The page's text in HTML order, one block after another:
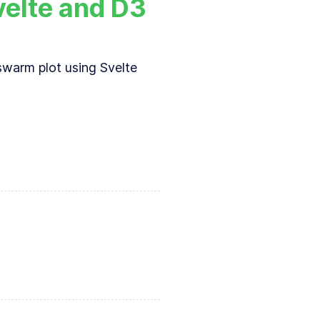
and D3
plot using Svelte